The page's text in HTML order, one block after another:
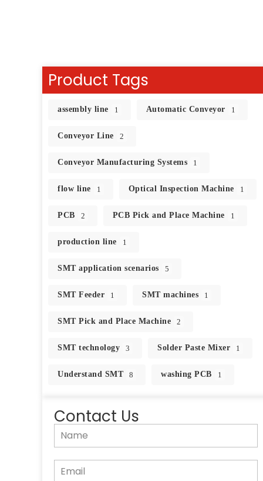
Product Tags
assembly line 1 Automatic Conveyor 1
Conveyor Line 2
Conveyor Manufacturing Systems 1
flow line 1 Optical Inspection Machine 1
PCB 2 PCB Pick and Place Machine 1
production line 1
SMT application scenarios 5
SMT Feeder 1 SMT machines 1
SMT Pick and Place Machine 2
SMT technology 3 Solder Paste Mixer 1
Understand SMT 8 washing PCB 1
Contact Us